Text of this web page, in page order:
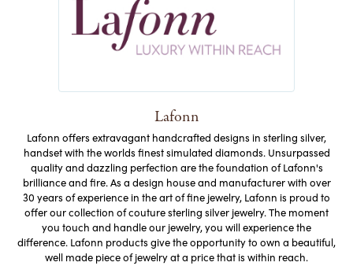
Lafonn
Lafonn offers extravagant handcrafted designs in sterling silver,
handset with the worlds finest simulated diamonds. Unsurpassed
quality and dazzling perfection are the foundation of Lafonn's
brilliance and fire. As a design house and manufacturer with over
30 years of experience in the art of fine jewelry, Lafonn is proud to
offer our collection of couture sterling silver jewelry. The moment
you touch and handle our jewelry, you will experience the
difference. Lafonn products give the opportunity to own a beautiful,
well made piece of jewelry at a price that is within reach.